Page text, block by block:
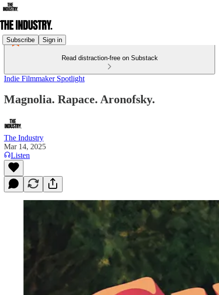
Subscribe Sign in
Read distraction-free on Substack
Indie Filmmaker Spotlight
Magnolia. Rapace. Aronofsky.
The Industry
Mar 14, 2025
Listen